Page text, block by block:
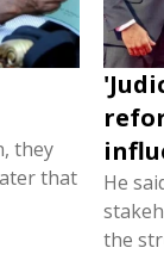
they
that
He
the